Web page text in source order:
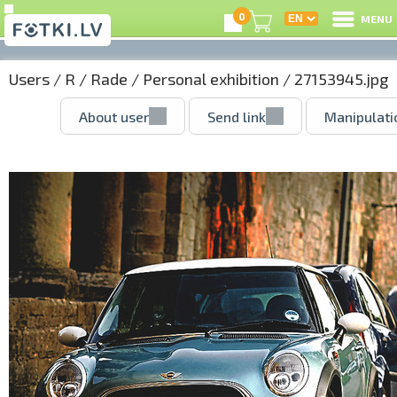
0 MENU
Users / R / Rade / Personal exhibition / 27153945.jpg
About user Send link